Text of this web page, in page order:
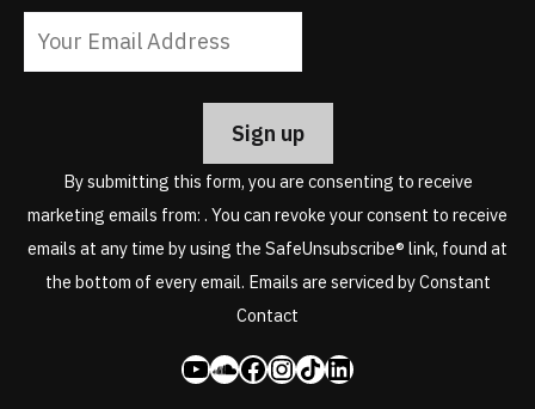
Please
leave
this
field
blank.
By submitting this form, you are consenting to receive
marketing emails from: . You can revoke your consent to receive
emails at any time by using the SafeUnsubscribe® link, found at
the bottom of every email. Emails are serviced by Constant
Contact
YouTube
SoundCloud
Facebook
Instagram
Share IconLinkedIn